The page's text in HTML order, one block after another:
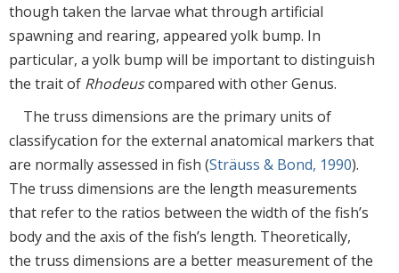
though taken the larvae what through artificial
spawning and rearing, appeared yolk bump. In
particular, a yolk bump will be important to distinguish
the trait of Rhodeuscompared with other Genus.
The truss dimensions are the primary units of
classifycation for the external anatomical markers that
are normally assessed in fish (Sträuss & Bond, 1990).
The truss dimensions are the length measurements
that refer to the ratios between the width of the fish’s
body and the axis of the fish’s length. Theoretically,
the truss dimensions are a better measurement of the